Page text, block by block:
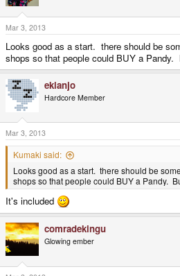
Mar 3, 2013
Looks good as a start. there should be
shops so that people could BUY a
ekianjo
Hardcore Member
Mar 3, 2013
Kumaki said:
Looks good as a start. there should be
shops so that people could BUY a Pandy.
It's included
comradekingu
Glowing ember